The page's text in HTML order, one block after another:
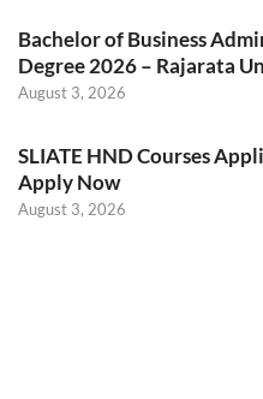
Bachelor of Business
Degree 2026 – Rajarata
August 3, 2026
SLIATE HND Courses
Apply Now
August 3, 2026